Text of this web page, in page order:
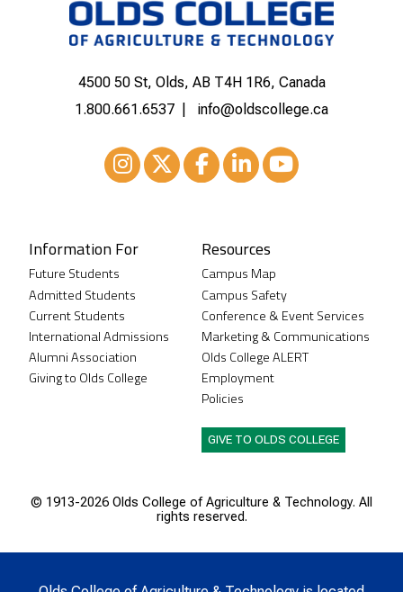
4500 50 St, Olds, AB T4H 1R6, Canada
1.800.661.6537
info@oldscollege.ca
Information For
Future Students
Admitted Students
Current Students
International Admissions
Alumni Association
Giving to Olds College
Resources
Campus Map
Campus Safety
Conference & Event Services
Marketing & Communications
Olds College ALERT
Employment
Policies
GIVE TO OLDS COLLEGE
© 1913-2026 Olds College of Agriculture & Technology. All
rights reserved.